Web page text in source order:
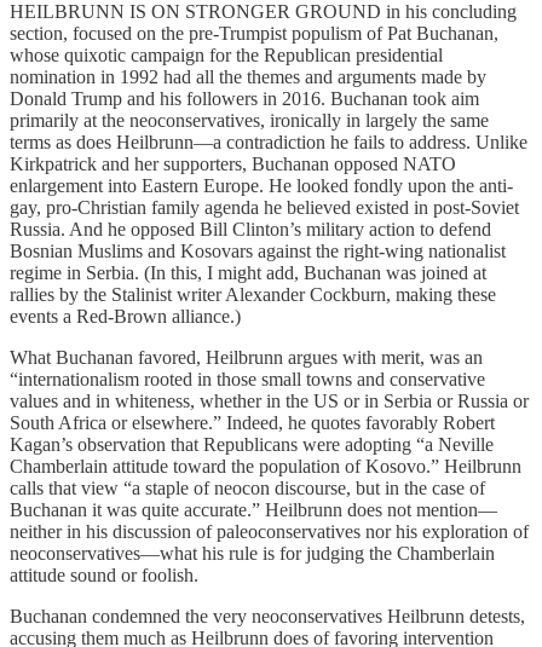
HEILBRUNN IS ON STRONGER GROUND in his concluding
section, focused on the pre-Trumpist populism of Pat Buchanan,
whose quixotic campaign for the Republican presidential
nomination in 1992 had all the themes and arguments made by
Donald Trump and his followers in 2016. Buchanan took aim
primarily at the neoconservatives, ironically in largely the same
terms as does Heilbrunn—a contradiction he fails to address. Unlike
Kirkpatrick and her supporters, Buchanan opposed NATO
enlargement into Eastern Europe. He looked fondly upon the anti-
gay, pro-Christian family agenda he believed existed in post-Soviet
Russia. And he opposed Bill Clinton’s military action to defend
Bosnian Muslims and Kosovars against the right-wing nationalist
regime in Serbia. (In this, I might add, Buchanan was joined at
rallies by the Stalinist writer Alexander Cockburn, making these
events a Red-Brown alliance.)
What Buchanan favored, Heilbrunn argues with merit, was an
“internationalism rooted in those small towns and conservative
values and in whiteness, whether in the US or in Serbia or Russia or
South Africa or elsewhere.” Indeed, he quotes favorably Robert
Kagan’s observation that Republicans were adopting “a Neville
Chamberlain attitude toward the population of Kosovo.” Heilbrunn
calls that view “a staple of neocon discourse, but in the case of
Buchanan it was quite accurate.” Heilbrunn does not mention—
neither in his discussion of paleoconservatives nor his exploration of
neoconservatives—what his rule is for judging the Chamberlain
attitude sound or foolish.
Buchanan condemned the very neoconservatives Heilbrunn detests,
accusing them much as Heilbrunn does of favoring intervention